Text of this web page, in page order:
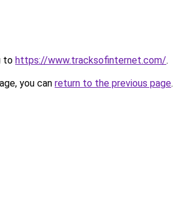
to https://www.tracksofinternet.com/.
you can return to the previous page.